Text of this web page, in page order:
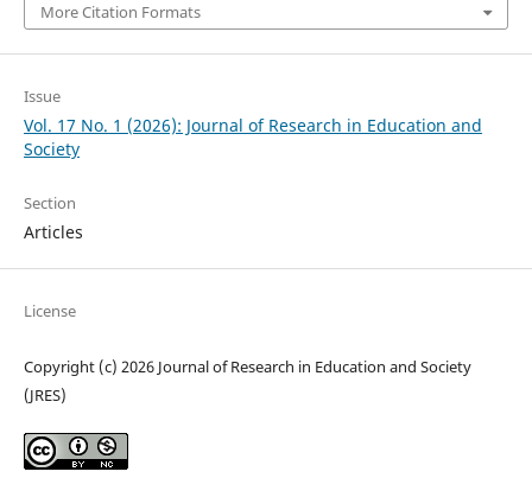
More Citation Formats
Issue
Vol. 17 No. 1 (2026): Journal of Research in Education and
Society
Section
Articles
License
Copyright (c) 2026 Journal of Research in Education and Society
(JRES)